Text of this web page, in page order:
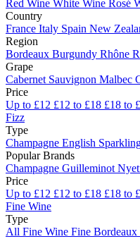
Red Wine White Wine Rosé
Country
France Italy Spain New
Region
Bordeaux Burgundy Rhône
Grape
Cabernet Sauvignon Malbec
Price
Up to £12 £12 to £18 £18 to
Fizz
Type
Champagne English
Popular Brands
Champagne Guilleminot
Price
Up to £12 £12 to £18 £18 to
Fine Wine
Type
All Fine Wine Fine Bordeaux